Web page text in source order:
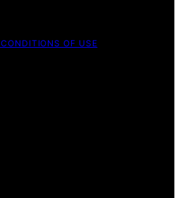
OF USE